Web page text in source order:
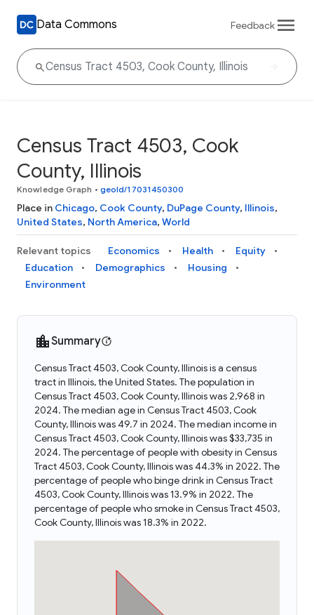
Data Commons Feedback
Census Tract 4503, Cook
County, Illinois
Knowledge Graph • geoId/17031450300
Place in Chicago, Cook County, DuPage County, Illinois,
United States, North America, World
Relevant topics Economics Health
Equity
Education
Demographics
Housing
Environment
Summary
Census Tract 4503, Cook County, Illinois is a census
tract in Illinois, the United States. The population in
Census Tract 4503, Cook County, Illinois was 2,968 in
2024. The median age in Census Tract 4503, Cook
County, Illinois was 49.7 in 2024. The median income in
Census Tract 4503, Cook County, Illinois was $33,735 in
2024. The percentage of people with obesity in Census
Tract 4503, Cook County, Illinois was 44.3% in 2022. The
percentage of people who binge drink in Census Tract
4503, Cook County, Illinois was 13.9% in 2022. The
percentage of people who smoke in Census Tract 4503,
Cook County, Illinois was 18.3% in 2022.